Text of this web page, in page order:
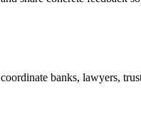
banks, lawyers,